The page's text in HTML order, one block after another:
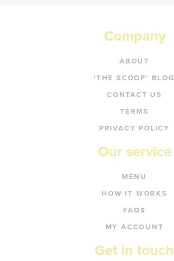
Company
ABOUT
‘THE SCOOP’ BLOG
CONTACT US
TERMS
PRIVACY POLICY
Our service
MENU
HOW IT WORKS
FAQS
MY ACCOUNT
Get in touch